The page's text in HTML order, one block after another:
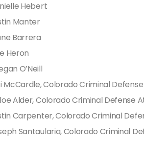
Hebert
Manter
Barrera
Heron
O’Neill
McCardle, Colorado Criminal
Alder, Colorado Criminal Defense
Carpenter, Colorado Criminal
Santaularia, Colorado Criminal